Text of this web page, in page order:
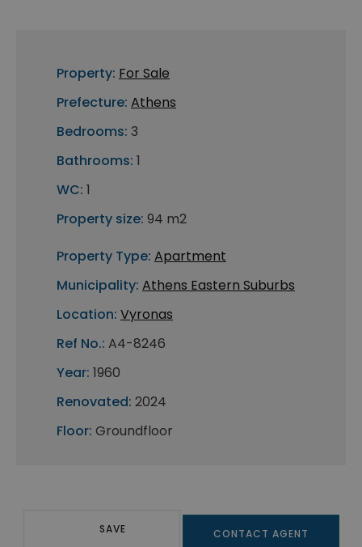
Property: For Sale
Prefecture: Athens
Bedrooms: 3
Bathrooms: 1
WC: 1
Property size: 94 m2
Property Type: Apartment
Municipality: Athens Eastern Suburbs
Location: Vyronas
Ref No.: A4-8246
Year: 1960
Renovated: 2024
Floor: Groundfloor
SAVE CONTACT AGENT